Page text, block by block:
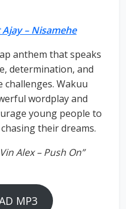
– Nisamehe
anthem that speaks
determination, and
Wakuu
wordplay and
young people to
their dreams.
Alex – Push On”
MP3